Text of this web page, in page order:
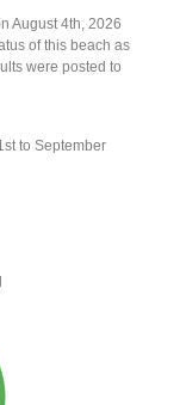
August 4th, 2026
of this beach as
were posted to
to September